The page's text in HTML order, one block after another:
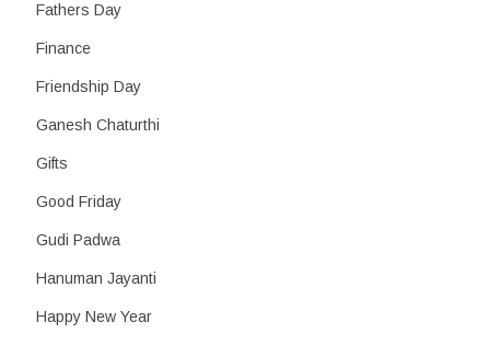
Fathers Day
Finance
Friendship Day
Ganesh Chaturthi
Gifts
Good Friday
Gudi Padwa
Hanuman Jayanti
Happy New Year